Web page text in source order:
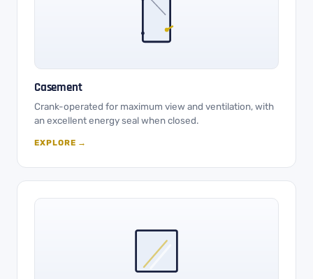
Casement
Crank-operated for maximum view and ventilation, with
an excellent energy seal when closed.
EXPLORE →